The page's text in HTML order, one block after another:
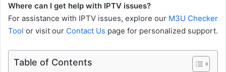
Where can I get help with IPTV issues?
For assistance with IPTV issues, explore our M3U Checker
Tool or visit our Contact Us page for personalized support.
Table of Contents